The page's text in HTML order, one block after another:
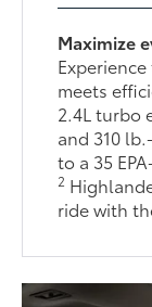
Maximize
meets
2.4L turbo
and 310
to a 35
2
ride with